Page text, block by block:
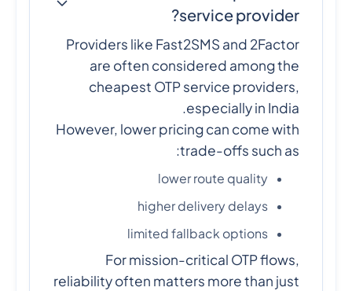
service provider?
Providers like Fast2SMS and 2Factor
are often considered among the
cheapest OTP service providers,
especially in India.
However, lower pricing can come with
trade-offs such as:
lower route quality
higher delivery delays
limited fallback options
For mission-critical OTP flows,
reliability often matters more than just